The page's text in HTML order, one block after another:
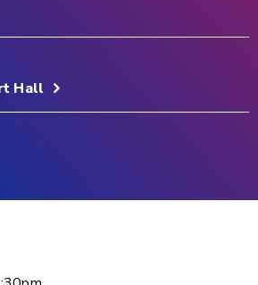
Hall